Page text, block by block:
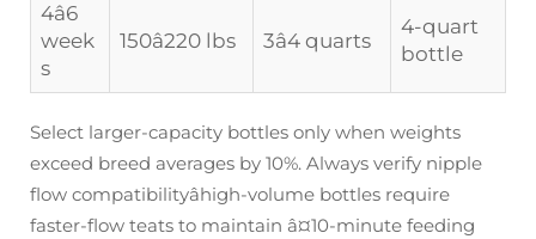
4â6
week
s
150â220 lbs 3â4 quarts
4-quart
bottle
Select larger-capacity bottles only when weights
exceed breed averages by 10%. Always verify nipple
flow compatibilityâhigh-volume bottles require
faster-flow teats to maintain â¤10-minute feeding